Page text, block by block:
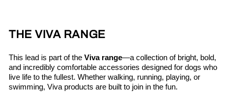
THE VIVA RANGE
This lead is part of the Viva range—a collection of bright, bold,
and incredibly comfortable accessories designed for dogs who
live life to the fullest. Whether walking, running, playing, or
swimming, Viva products are built to join in the fun.